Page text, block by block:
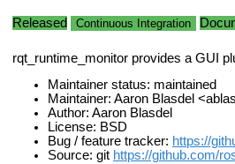
Released Continuous Integration
rqt_runtime_monitor provides a GUI
Maintainer status: maintained
Maintainer: Aaron Blasdel
Author: Aaron Blasdel
License: BSD
Bug / feature tracker: https://
Source: git https://github.com/